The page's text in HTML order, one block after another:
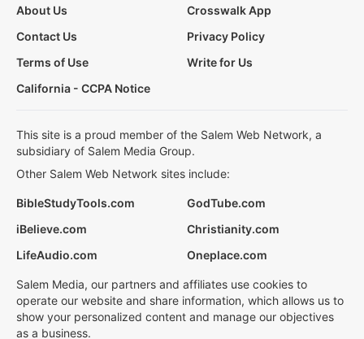
About Us
Crosswalk App
Contact Us
Privacy Policy
Terms of Use
Write for Us
California - CCPA Notice
This site is a proud member of the Salem Web Network, a
subsidiary of Salem Media Group.
Other Salem Web Network sites include:
BibleStudyTools.com
GodTube.com
iBelieve.com
Christianity.com
LifeAudio.com
Oneplace.com
Salem Media, our partners and affiliates use cookies to
operate our website and share information, which allows us to
show your personalized content and manage our objectives
as a business.